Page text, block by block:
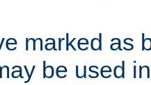
marked as
be used